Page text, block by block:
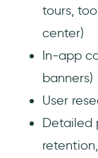
tours,
center)
In-app
banners)
User
Detailed